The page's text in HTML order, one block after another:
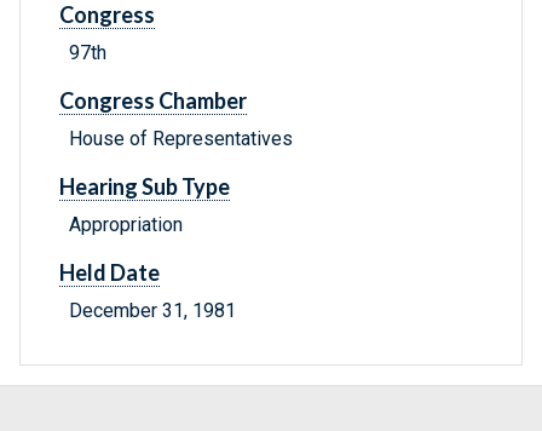
Congress
97th
Congress Chamber
House of Representatives
Hearing Sub Type
Appropriation
Held Date
December 31, 1981